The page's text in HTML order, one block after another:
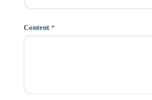
Content *